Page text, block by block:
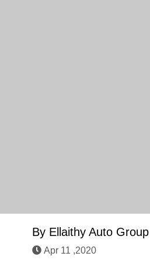
By Ellaithy Auto Group
Apr 11 ,2020